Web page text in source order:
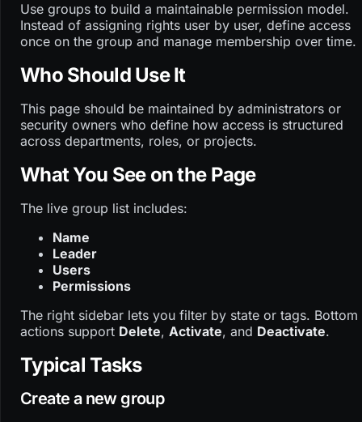
Use groups to build a maintainable permission model.
Instead of assigning rights user by user, define access
once on the group and manage membership over time.
Who Should Use It
This page should be maintained by administrators or
security owners who define how access is structured
across departments, roles, or projects.
What You See on the Page
The live group list includes:
Name
Leader
Users
Permissions
The right sidebar lets you filter by state or tags. Bottom
actions support Delete, Activate, and Deactivate.
Typical Tasks
Create a new group